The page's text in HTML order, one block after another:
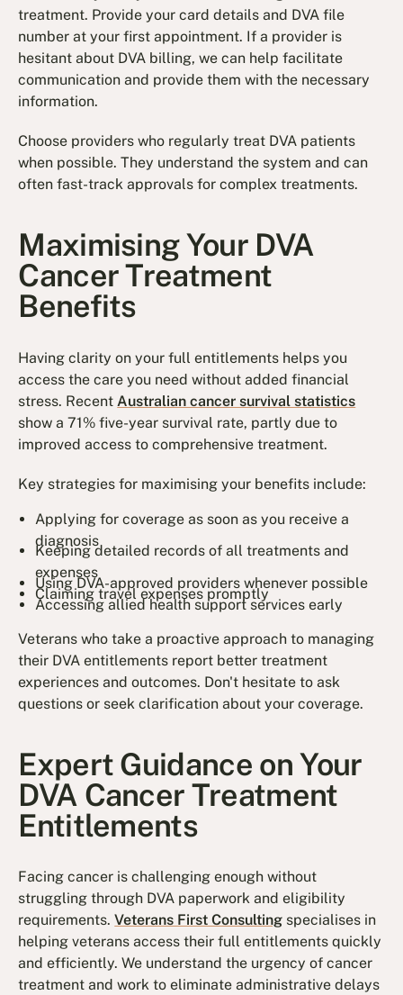
treatment. Provide your card details and DVA file
number at your first appointment. If a provider is
hesitant about DVA billing, we can help facilitate
communication and provide them with the necessary
information.
Choose providers who regularly treat DVA patients
when possible. They understand the system and can
often fast-track approvals for complex treatments.
Maximising Your DVA
Cancer Treatment
Benefits
Having clarity on your full entitlements helps you
access the care you need without added financial
stress. Recent Australian cancer survival statistics
show a 71% five-year survival rate, partly due to
improved access to comprehensive treatment.
Key strategies for maximising your benefits include:
Applying for coverage as soon as you receive a
diagnosis
Keeping detailed records of all treatments and
expenses
Using DVA-approved providers whenever possible
Claiming travel expenses promptly
Accessing allied health support services early
Veterans who take a proactive approach to managing
their DVA entitlements report better treatment
experiences and outcomes. Don't hesitate to ask
questions or seek clarification about your coverage.
Expert Guidance on Your
DVA Cancer Treatment
Entitlements
Facing cancer is challenging enough without
struggling through DVA paperwork and eligibility
requirements.Veterans First Consulting specialises in
helping veterans access their full entitlements quickly
and efficiently. We understand the urgency of cancer
treatment and work to eliminate administrative delays